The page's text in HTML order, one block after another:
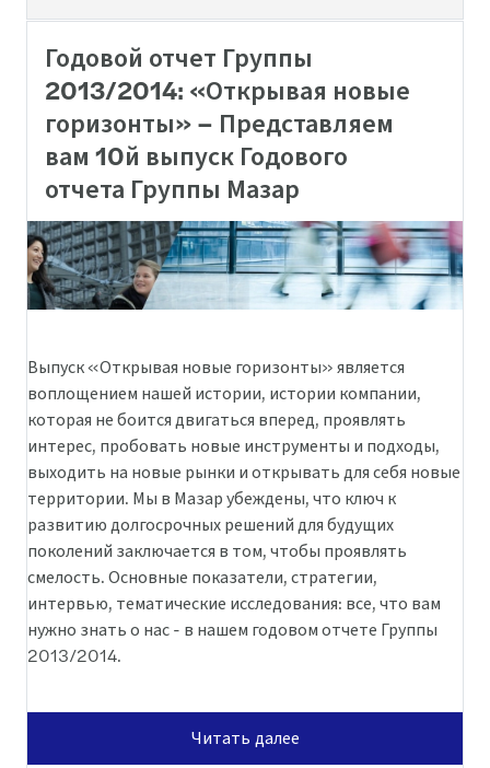
Годовой отчет Группы
2013/2014: «Открывая новые
горизонты» – Представляем
вам 10й выпуск Годового
отчета Группы Мазар
Выпуск «Открывая новые горизонты» является
воплощением нашей истории, истории компании,
которая не боится двигаться вперед, проявлять
интерес, пробовать новые инструменты и подходы,
выходить на новые рынки и открывать для себя новые
территории. Мы в Мазар убеждены, что ключ к
развитию долгосрочных решений для будущих
поколений заключается в том, чтобы проявлять
смелость. Основные показатели, стратегии,
интервью, тематические исследования: все, что вам
нужно знать о нас - в нашем годовом отчете Группы
2013/2014.
Читать далее